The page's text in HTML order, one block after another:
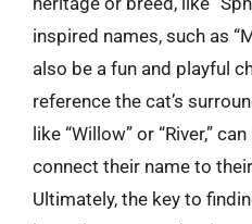
inspired names, such as
also be a fun and playful
reference the cat’s
like “Willow” or “River,”
connect their name to
Ultimately, the key to